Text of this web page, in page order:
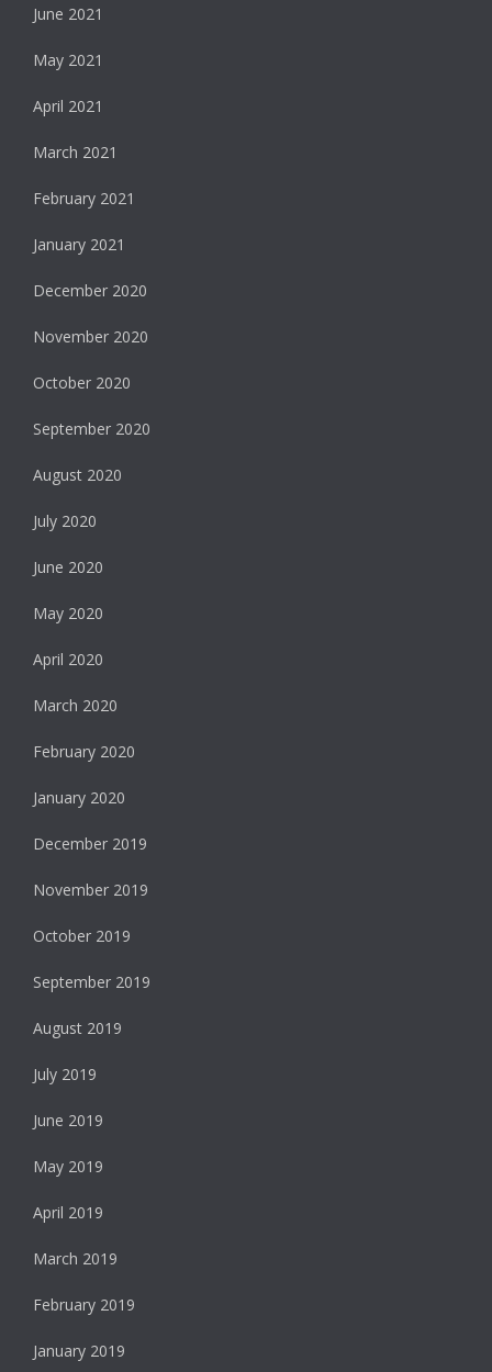
June 2021
May 2021
April 2021
March 2021
February 2021
January 2021
December 2020
November 2020
October 2020
September 2020
August 2020
July 2020
June 2020
May 2020
April 2020
March 2020
February 2020
January 2020
December 2019
November 2019
October 2019
September 2019
August 2019
July 2019
June 2019
May 2019
April 2019
March 2019
February 2019
January 2019